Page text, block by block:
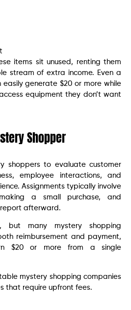
items sit unused, renting them
stream of extra income. Even a
generate $20 or more while
equipment they don’t want
Shopper
shoppers to evaluate customer
employee interactions, and
Assignments typically involve
a small purchase, and
afterward.
but many mystery shopping
reimbursement and payment,
$20 or more from a single
mystery shopping companies
that require upfront fees.